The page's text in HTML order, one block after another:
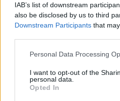
IAB’s list of downstream
also be disclosed by us to third
Downstream Participants that
Personal Data Processing
I want to opt-out of the
personal data.
Opted In
If the plan contains only
without any underlying
residents to trust it. If it
technical terms without
becomes not a
another